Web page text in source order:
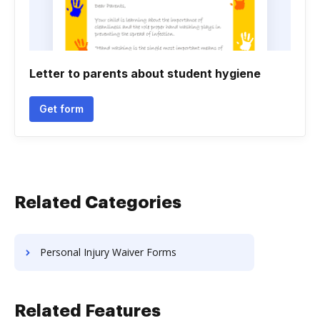
Letter to parents about student hygiene
Get form
Related Categories
Personal Injury Waiver Forms
Related Features